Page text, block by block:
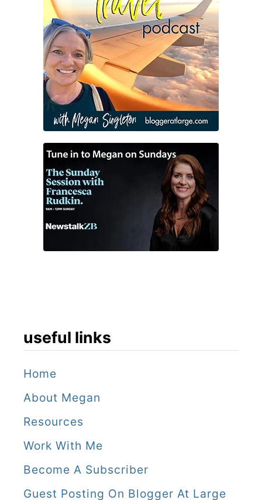
useful links
Home
About Megan
Resources
Work With Me
Become A Subscriber
Guest Posting On Blogger At Large